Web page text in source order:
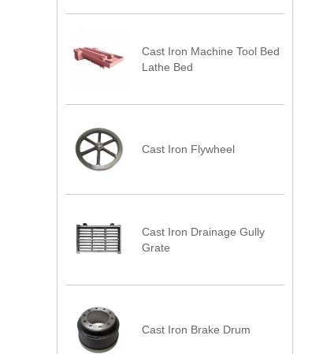
Cast Iron Machine Tool Bed
Lathe Bed
Cast Iron Flywheel
Cast Iron Drainage Gully
Grate
Cast Iron Brake Drum